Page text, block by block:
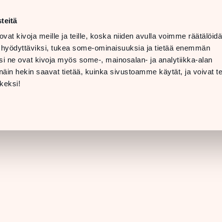
kivoja meille ja teille, koska niiden avulla voimme
tukea some-ominaisuuksia ja tietää enemmän
ne ovat kivoja myös some-, mainosalan- ja analytiikka-alan
hekin saavat tietää, kuinka sivustoamme käytät, ja voivat
PM
PM
&